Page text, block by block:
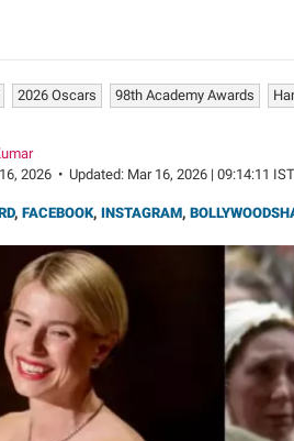
2026 Oscars 98th Academy Awards
2026 • Updated: Mar 16, 2026 | 09:14:11 IST
, FACEBOOK, INSTAGRAM,